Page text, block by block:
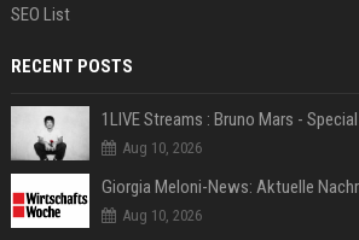
SEO List
RECENT POSTS
1LIVE Streams : Bruno Mars -
Aug 10, 2026
Aug 10, 2026